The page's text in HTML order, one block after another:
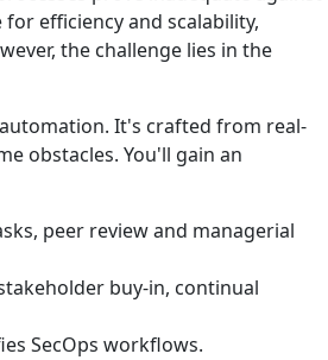
efficiency and scalability,
the challenge lies in the
It's crafted from real-
obstacles. You'll gain an
peer review and managerial
buy-in, continual
SecOps workflows.